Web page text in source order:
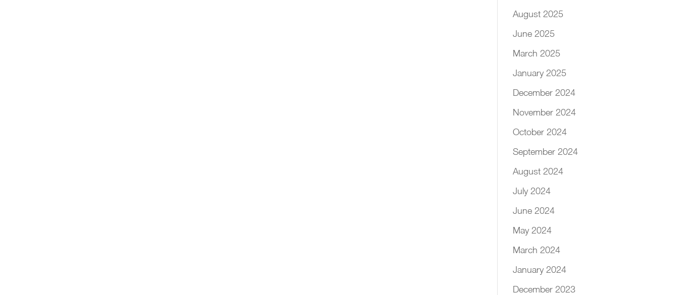
August 2025
June 2025
March 2025
January 2025
December 2024
November 2024
October 2024
September 2024
August 2024
July 2024
June 2024
May 2024
March 2024
January 2024
December 2023